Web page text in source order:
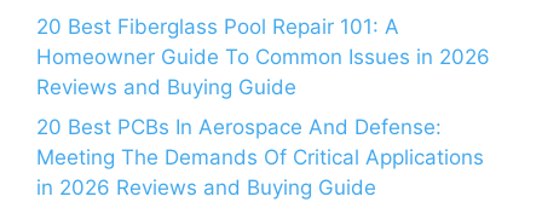
20 Best Fiberglass Pool Repair 101: A
Homeowner Guide To Common Issues in 2026
Reviews and Buying Guide
20 Best PCBs In Aerospace And Defense:
Meeting The Demands Of Critical Applications
in 2026 Reviews and Buying Guide